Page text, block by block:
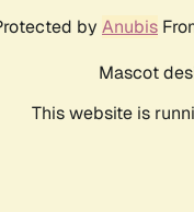
by Anubis
Mascot
This website is